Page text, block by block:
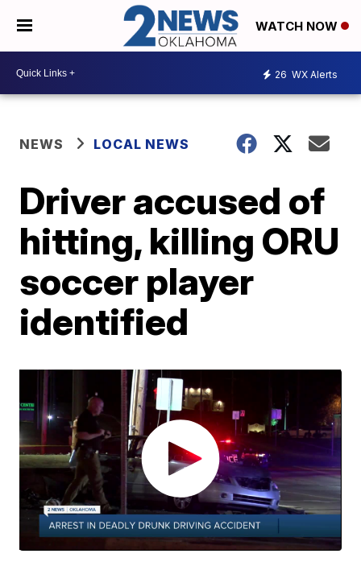
WATCH NOW
26 WX Alerts
NEWS LOCAL NEWS
Driver accused of
hitting, killing ORU
soccer player
identified